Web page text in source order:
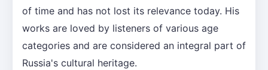
of time and has not lost its relevance today. His
works are loved by listeners of various age
categories and are considered an integral part of
Russia's cultural heritage.